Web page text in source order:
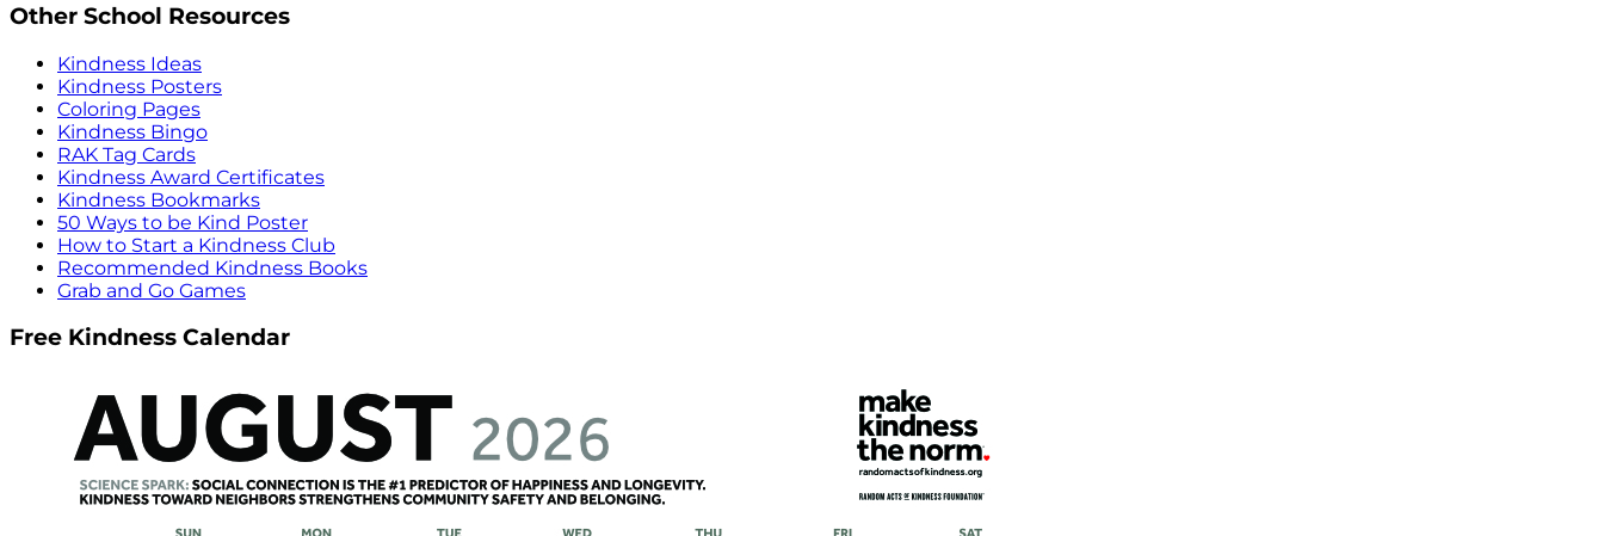
Other School Resources
Kindness Ideas
Kindness Posters
Coloring Pages
Kindness Bingo
RAK Tag Cards
Kindness Award Certificates
Kindness Bookmarks
50 Ways to be Kind Poster
How to Start a Kindness Club
Recommended Kindness Books
Grab and Go Games
Free Kindness Calendar